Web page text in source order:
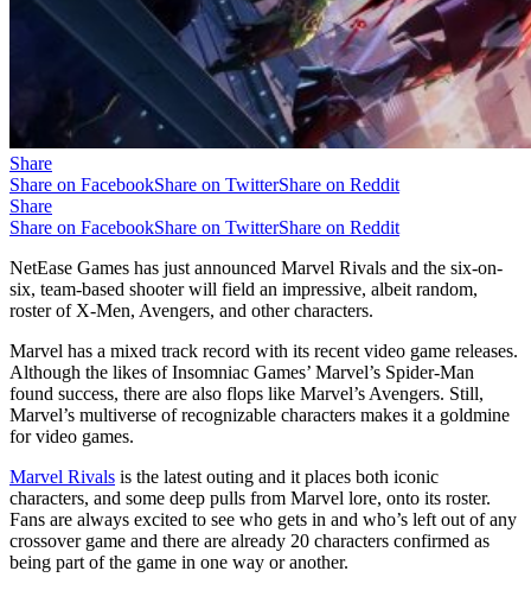
Share
Share on FacebookShare on TwitterShare on Reddit
Share
Share on FacebookShare on TwitterShare on Reddit
NetEase Games has just announced Marvel Rivals and the six-on-
six, team-based shooter will field an impressive, albeit random,
roster of X-Men, Avengers, and other characters.
Marvel has a mixed track record with its recent video game releases.
Although the likes of Insomniac Games’ Marvel’s Spider-Man
found success, there are also flops like Marvel’s Avengers. Still,
Marvel’s multiverse of recognizable characters makes it a goldmine
for video games.
Marvel Rivals is the latest outing and it places both iconic
characters, and some deep pulls from Marvel lore, onto its roster.
Fans are always excited to see who gets in and who’s left out of any
crossover game and there are already 20 characters confirmed as
being part of the game in one way or another.